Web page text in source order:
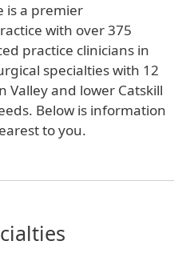
is a premier
with over 375
practice clinicians in
specialties with 12
Valley and lower Catskill
Below is information
to you.